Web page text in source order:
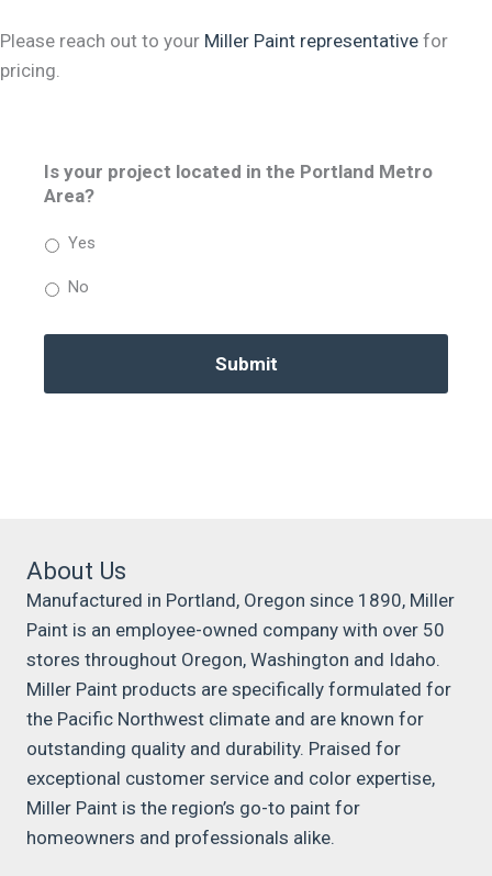
Please reach out to your Miller Paint representative for
pricing.
Is your project located in the Portland Metro
Area?
Yes
No
About Us
Manufactured in Portland, Oregon since 1890, Miller
Paint is an employee-owned company with over 50
stores throughout Oregon, Washington and Idaho.
Miller Paint products are specifically formulated for
the Pacific Northwest climate and are known for
outstanding quality and durability. Praised for
exceptional customer service and color expertise,
Miller Paint is the region’s go-to paint for
homeowners and professionals alike.